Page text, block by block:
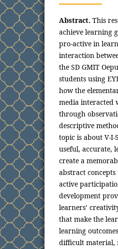
Abstract. This
achieve learning
pro-active in
interaction
the SD GMIT
students using
how the
media interacted
through
descriptive
topic is about V-I-
useful, accurate,
create a
abstract
active
development
learners’
that make the
learning
difficult material,